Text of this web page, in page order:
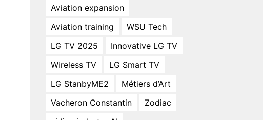
Aviation expansion
Aviation training
WSU Tech
LG TV 2025
Innovative LG TV
Wireless TV
LG Smart TV
LG StanbyME2
Métiers d’Art
Vacheron Constantin
Zodiac